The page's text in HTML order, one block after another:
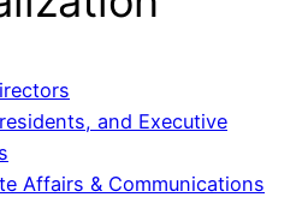
and Executive
Affairs & Communications